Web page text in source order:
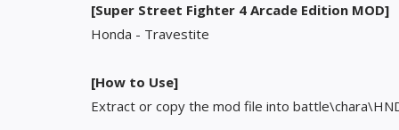
[Super Street Fighter 4 Arcade Edition MOD]
Honda - Travestite
[How to Use]
Extract or copy the mod file into